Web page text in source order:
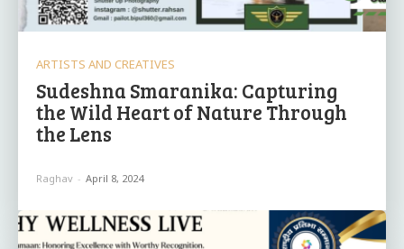
ARTISTS AND CREATIVES
Sudeshna Smaranika: Capturing
the Wild Heart of Nature Through
the Lens
Raghav - April 8, 2024